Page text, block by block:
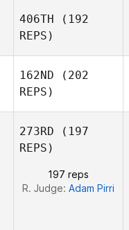
Showler
406TH (192
REPS)
162ND (202
REPS)
Clark
273RD (197
REPS)
197 reps
R. Judge: Adam Pirri